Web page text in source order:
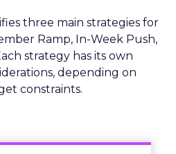
three main strategies for
Ramp, In-Week Push,
strategy has its own
depending on
constraints.